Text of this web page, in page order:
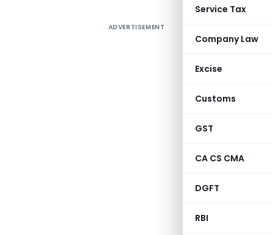
Service Tax
Company Law
Excise
Customs
GST
CA CS CMA
DGFT
RBI
ADVERTISEMENT